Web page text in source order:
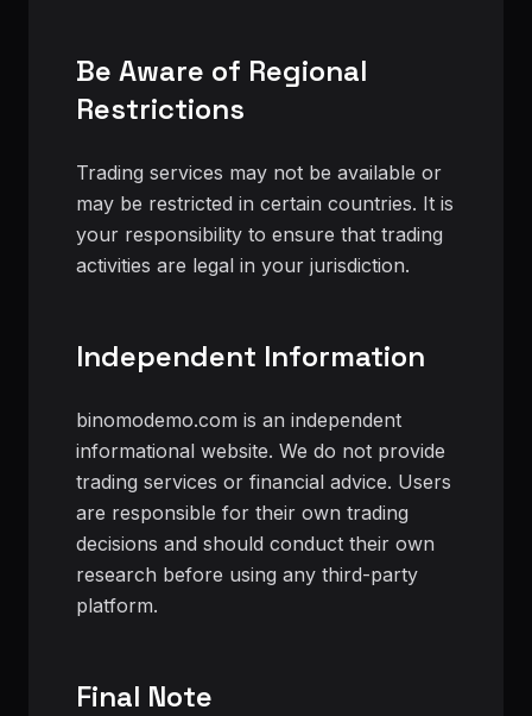
Be Aware of Regional
Restrictions
Trading services may not be available or
may be restricted in certain countries. It is
your responsibility to ensure that trading
activities are legal in your jurisdiction.
Independent Information
binomodemo.com is an independent
informational website. We do not provide
trading services or financial advice. Users
are responsible for their own trading
decisions and should conduct their own
research before using any third-party
platform.
Final Note